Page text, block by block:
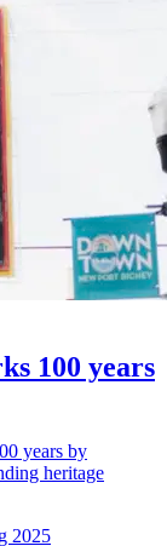
100 years
years by
heritage
2025